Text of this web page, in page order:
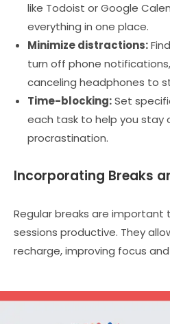
like Todoist or Google
everything in one place.
Minimize distractions:
turn off phone
canceling headphones to
Time-blocking:Set
each task to help you stay
procrastination.
Incorporating Breaks
Regular breaks are important
sessions productive. They
recharge, improving focus